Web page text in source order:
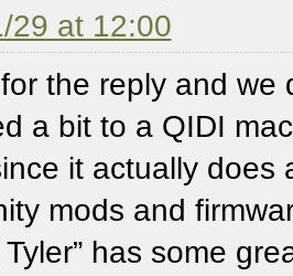
29 at 12:00
the reply and we
a bit to a QIDI
it actually does
mods and
has some